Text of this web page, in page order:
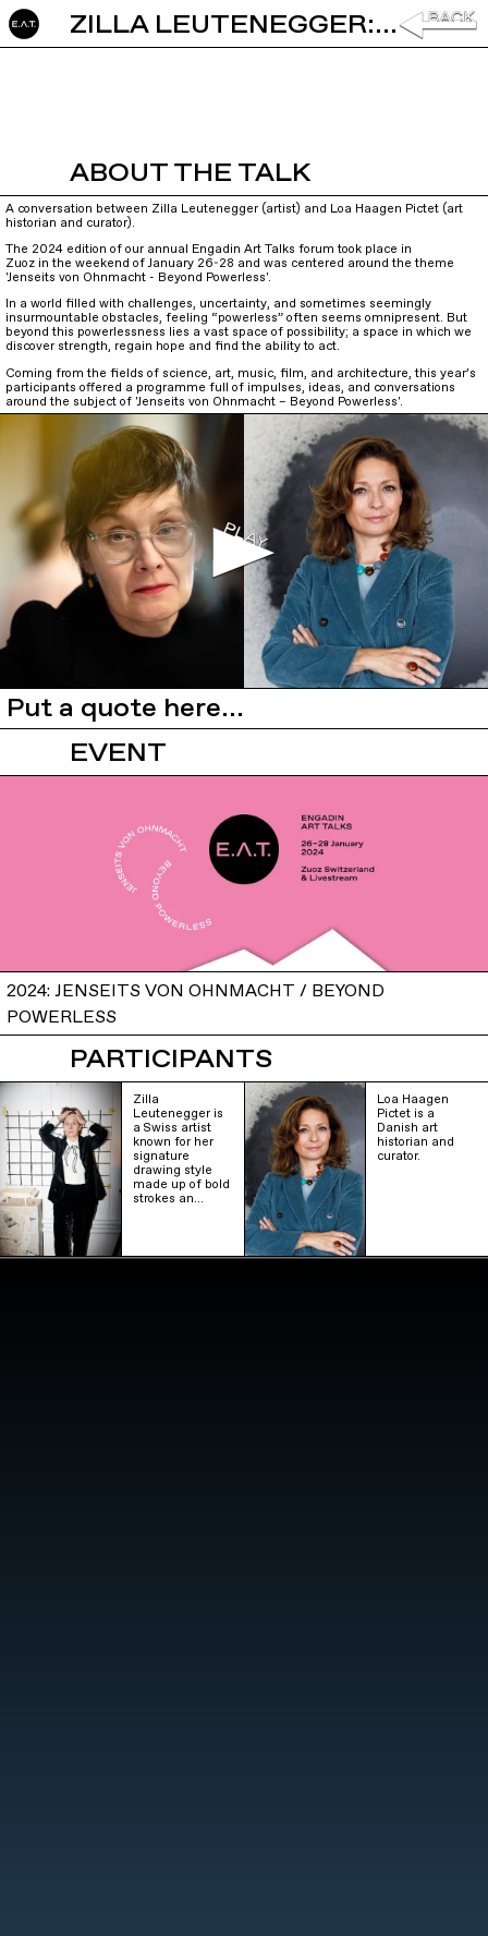
ZILLA LEUTENEGGER: THE SHADOW IS MY FRIEND
ABOUT THE TALK
A conversation between Zilla Leutenegger (artist) and Loa Haagen Pictet (art
historian and curator).
The 2024 edition of our annual Engadin Art Talks forum took place in
Zuoz in the weekend of January 26-28 and was centered around the theme
'Jenseits von Ohnmacht - Beyond Powerless'.
In a world filled with challenges, uncertainty, and sometimes seemingly
insurmountable obstacles, feeling “powerless” often seems omnipresent. But
beyond this powerlessness lies a vast space of possibility; a space in which we
discover strength, regain hope and find the ability to act.
Coming from the fields of science, art, music, film, and architecture, this year’s
participants offered a programme full of impulses, ideas, and conversations
around the subject of 'Jenseits von Ohnmacht – Beyond Powerless'.
Put a quote here...
EVENT
2024: JENSEITS VON OHNMACHT / BEYOND
POWERLESS
PARTICIPANTS
Zilla
Leutenegger is
a Swiss artist
known for her
signature
drawing style
made up of bold
strokes an…
Loa Haagen
Pictet is a
Danish art
historian and
curator.